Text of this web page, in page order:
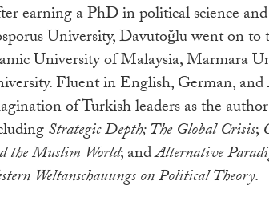
earning a PhD in political science
University, Davutoğlu went on
University of Malaysia, Marmara
Fluent in English, German,
of Turkish leaders as the
Strategic Depth; The Global Crisis;
the Muslim World; andAlternative
Weltanschauungs on Political Theory.